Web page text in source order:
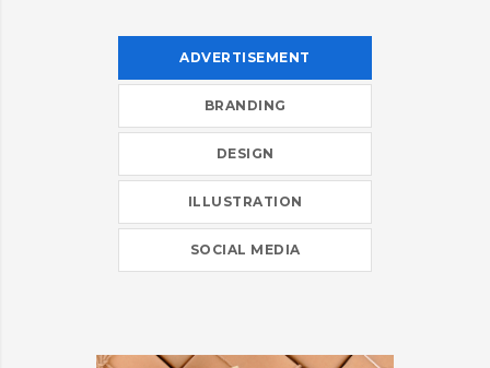
ADVERTISEMENT
BRANDING
DESIGN
ILLUSTRATION
SOCIAL MEDIA